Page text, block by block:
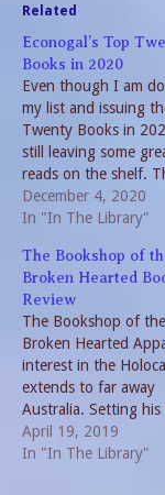
Related
Econogal’s Top
Books in 2020
Even though I am
my list and issuing
Twenty Books in
still leaving some
reads on the shelf.
really isn’t surprising
the events of 2020.
require solitude.
fills the time. Favorite
Writers If I made a
December 4, 2020
In "In The Library"
The Bookshop of
Broken Hearted
Review
The Bookshop of the
Broken Hearted
interest in the
extends to far away
Australia. Setting his
rural Australia, Robert
Hillman weaves a tale
April 19, 2019
In "In The Library"